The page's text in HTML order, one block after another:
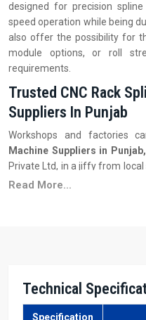
designed for precision
speed operation while being
also offer the possibility for
module options, or roll
‍‌‍‍‌‍‌‍‍‌requirements.
Trusted CNC Rack
Suppliers In Punjab
Workshops and factories
Machine Suppliers in Punjab,
Private Ltd, in a jiffy from
stock of many machine
Delivery is quicker—also,
Good prices when you
Read More...
Technical
Specification